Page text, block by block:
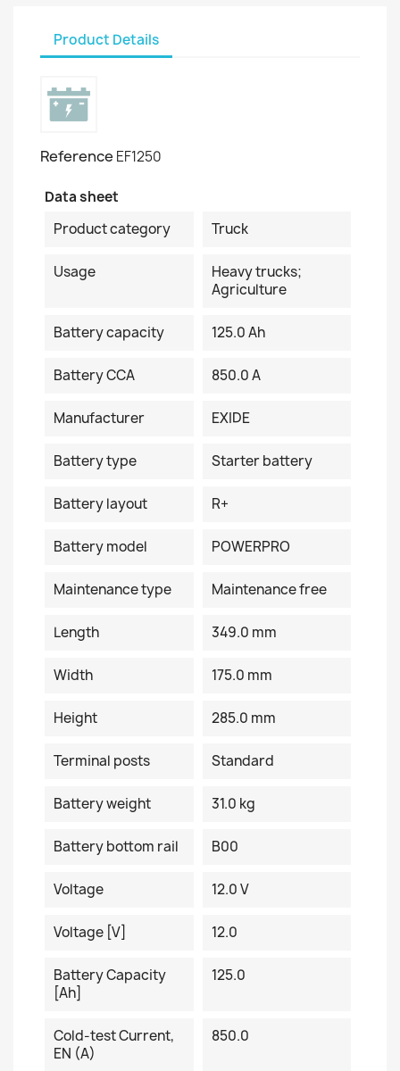
Product Details
Reference EF1250
Data sheet
Product category
Truck
Usage
Heavy trucks;
Agriculture
Battery capacity 125.0 Ah
Battery CCA 850.0 A
Manufacturer EXIDE
Battery type Starter battery
Battery layout R+
Battery model POWERPRO
Maintenance type Maintenance free
Length 349.0 mm
Width 175.0 mm
Height 285.0 mm
Terminal posts Standard
Battery weight 31.0 kg
Battery bottom rail B00
Voltage 12.0 V
Voltage [V] 12.0
Battery Capacity
[Ah]
125.0
Cold-test Current,
EN (A)
850.0